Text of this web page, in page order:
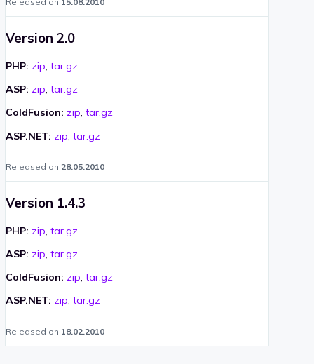
Version 2.0
PHP: zip, tar.gz
ASP: zip, tar.gz
ColdFusion: zip, tar.gz
ASP.NET: zip tar.gz
Released on 28.05.2010
Version 1.4.3
PHP: zip, tar.gz
ASP: zip, tar.gz
ColdFusion: zip, tar.gz
ASP.NET: zip, tar.gz
Released on 18.02.2010